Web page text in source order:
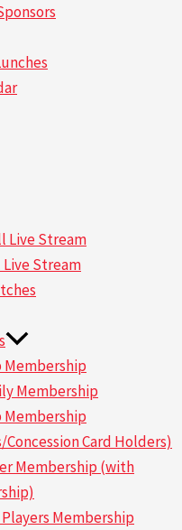
Live Stream
Stream
Membership
Membership
Membership
Concession Card Holders)
Membership (with
Players Membership